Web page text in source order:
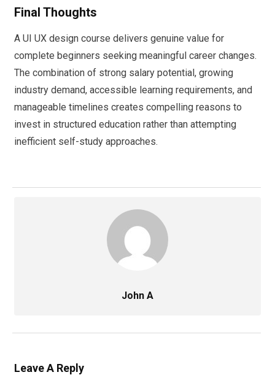
Final Thoughts
A UI UX design course delivers genuine value for
complete beginners seeking meaningful career changes.
The combination of strong salary potential, growing
industry demand, accessible learning requirements, and
manageable timelines creates compelling reasons to
invest in structured education rather than attempting
inefficient self-study approaches.
John A
Leave A Reply